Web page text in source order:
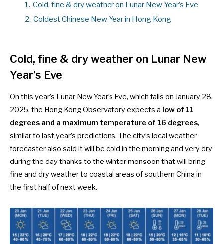
1. Cold, fine & dry weather on Lunar New Year’s Eve
2. Coldest Chinese New Year in Hong Kong
Cold, fine & dry weather on Lunar New
Year’s Eve
On this year’s Lunar New Year’s Eve, which falls on January 28,
2025, the Hong Kong Observatory expects a low of 11
degrees and a maximum temperature of 16 degrees,
similar to last year’s predictions. The city’s local weather
forecaster also said it will be cold in the morning and very dry
during the day thanks to the winter monsoon that will bring
fine and dry weather to coastal areas of southern China in
the first half of next week.